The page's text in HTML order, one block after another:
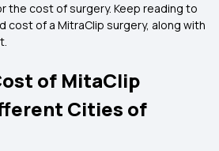
the cost of surgery. Keep reading to
cost of a MitraClip surgery, along with
of MitaClip
Cities of